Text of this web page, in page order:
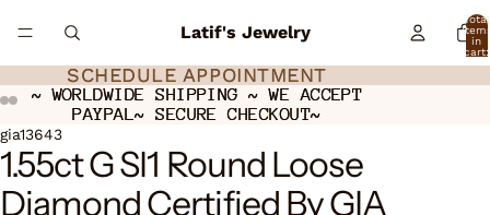
Latif's Jewelry
Total
in
cart:
SCHEDULE APPOINTMENT
SCHEDULE APPOINTMENT
~ WORLDWIDE SHIPPING ~ WE ACCEPT
PAYPAL~ SECURE CHECKOUT~
~ WORLDWIDE SHIPPING ~ WE ACCEPT
PAYPAL~ SECURE CHECKOUT~
Open
image
in
full
Open
image
in
full
Open
image
in
full
Open
image
in
full
gia13643
1.55ct G SI1 Round Loose
Diamond Certified By GIA